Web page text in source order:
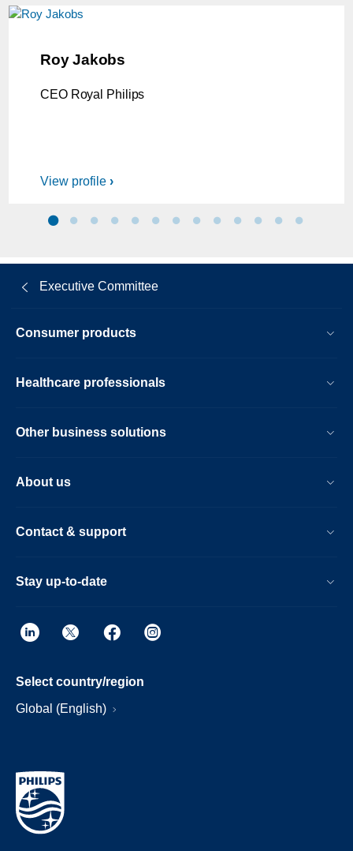
Roy Jakobs
CEO Royal Philips
View profile
Executive Committee
Consumer products
Healthcare professionals
Other business solutions
About us
Contact & support
Stay up-to-date
Select country/region
Global (English)